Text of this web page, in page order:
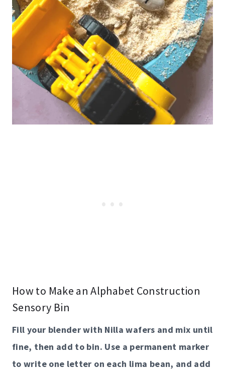
How to Make an Alphabet Construction
Sensory Bin
Fill your blender with Nilla wafers and mix until
fine, then add to bin. Use a permanent marker
to write one letter on each lima bean, and add